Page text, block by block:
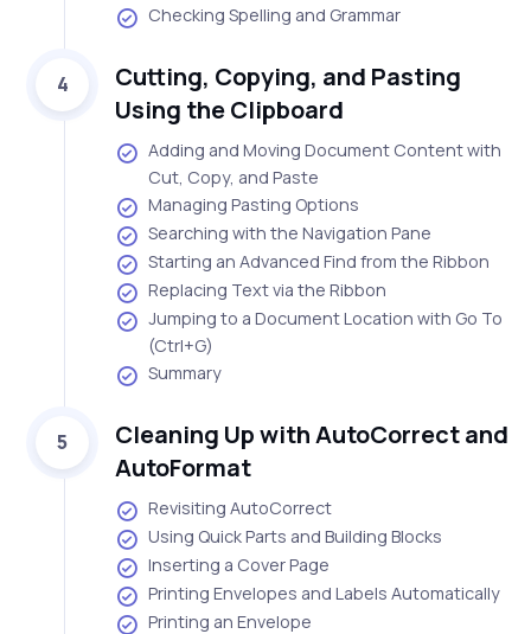
Checking Spelling and Grammar
4
Cutting, Copying, and Pasting
Using the Clipboard
Adding and Moving Document Content with
Cut, Copy, and Paste
Managing Pasting Options
Searching with the Navigation Pane
Starting an Advanced Find from the Ribbon
Replacing Text via the Ribbon
Jumping to a Document Location with Go To
(Ctrl+G)
Summary
5
Cleaning Up with AutoCorrect and
AutoFormat
Revisiting AutoCorrect
Using Quick Parts and Building Blocks
Inserting a Cover Page
Printing Envelopes and Labels Automatically
Printing an Envelope